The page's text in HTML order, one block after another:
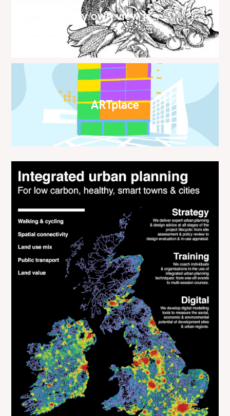
My own view is…
ARTplace